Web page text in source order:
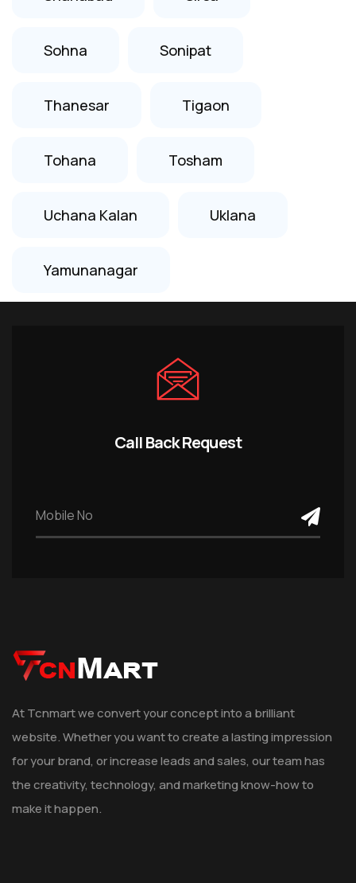
Sohna Sonipat
Thanesar Tigaon
Tohana Tosham
Uchana Kalan Uklana
Yamunanagar
Call Back Request
At Tcnmart we convert your concept into a brilliant
website. Whether you want to create a lasting impression
for your brand, or increase leads and sales, our team has
the creativity, technology, and marketing know-how to
make it happen.